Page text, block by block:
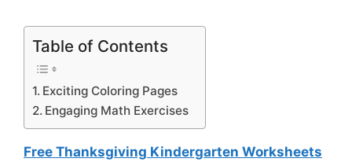
Table of Contents
Exciting Coloring Pages
Engaging Math Exercises
Free Thanksgiving Kindergarten Worksheets